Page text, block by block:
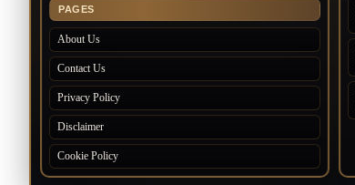
PAGES
About Us
Contact Us
Privacy Policy
Disclaimer
Cookie Policy